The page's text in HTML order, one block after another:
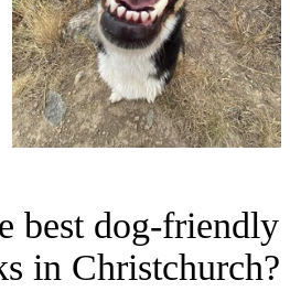
best dog-friendly
in Christchurch?